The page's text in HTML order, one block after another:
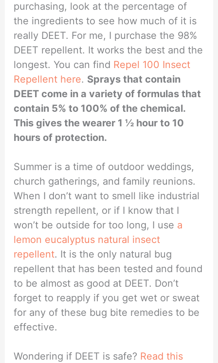
purchasing, look at the percentage of
the ingredients to see how much of it is
really DEET. For me, I purchase the 98%
DEET repellent. It works the best and the
longest. You can find Repel 100 Insect
Repellent here. Sprays that contain
DEET come in a variety of formulas that
contain 5% to 100% of the chemical.
This gives the wearer 1 ½ hour to 10
hours of protection.
Summer is a time of outdoor weddings,
church gatherings, and family reunions.
When I don’t want to smell like industrial
strength repellent, or if I know that I
won’t be outside for too long, I use a
lemon eucalyptus natural insect
repellent. It is the only natural bug
repellent that has been tested and found
to be almost as good at DEET. Don’t
forget to reapply if you get wet or sweat
for any of these bug bite remedies to be
effective.
Wondering if DEET is safe? Read this